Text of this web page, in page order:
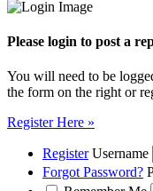
Please login to post a
You will need to be
the form on the right or
Register Here »
Register Username
Forgot Password?